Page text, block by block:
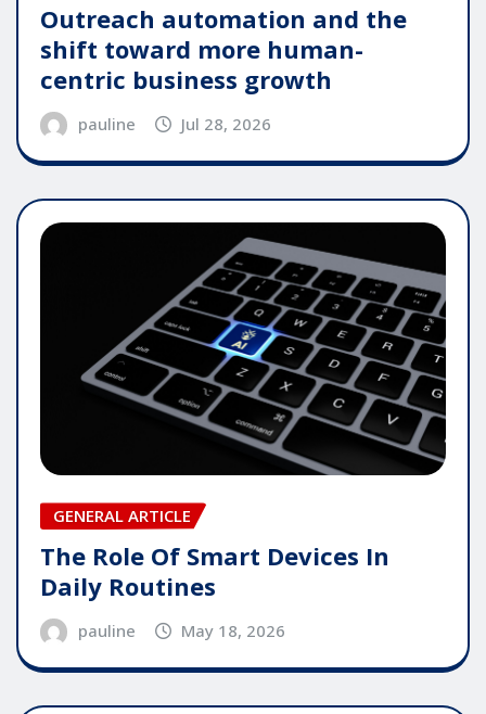
Outreach automation and the
shift toward more human-
centric business growth
pauline Jul 28, 2026
GENERAL ARTICLE
The Role Of Smart Devices In
Daily Routines
pauline May 18, 2026